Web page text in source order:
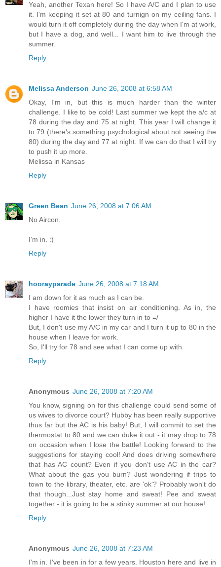
Yeah, another Texan here! So I have A/C and I plan to use
it. I'm keeping it set at 80 and turnign on my ceiling fans. I
would turn it off completely during the day when I'm at work,
but I have a dog, and well... I want him to live through the
summer.
Reply
Melissa Anderson June 26, 2008 at 6:58 AM
Okay, I'm in, but this is much harder than the winter
challenge. I like to be cold! Last summer we kept the a/c at
78 during the day and 75 at night. This year I will change it
to 79 (there's something psychological about not seeing the
80) during the day and 77 at night. If we can do that I will try
to push it up more.
Melissa in Kansas
Reply
Green Bean June 26, 2008 at 7:06 AM
No Aircon.
I'm in. :)
Reply
hoorayparade June 26, 2008 at 7:18 AM
I am down for it as much as I can be.
I have roomies that insist on air conditioning. As in, the
higher I have it the lower they turn in to =/
But, I don't use my A/C in my car and I turn it up to 80 in the
house when I leave for work.
So, I'll try for 78 and see what I can come up with.
Reply
Anonymous June 26, 2008 at 7:20 AM
You know, signing on for this challenge could send some of
us wives to divorce court? Hubby has been really supportive
thus far but the AC is his baby! But, I will commit to set the
thermostat to 80 and we can duke it out - it may drop to 78
on occasion when I lose the battle! Looking forward to the
suggestions for staying cool! And does driving somewhere
that has AC count? Even if you don't use AC in the car?
What about the gas you burn? Just wondering if trips to
town to the library, theater, etc. are 'ok'? Probably won't do
that though...Just stay home and sweat! Pee and sweat
together - it is going to be a stinky summer at our house!
Reply
Anonymous June 26, 2008 at 7:23 AM
I'm in. I've been in for a few years. Houston here and live in